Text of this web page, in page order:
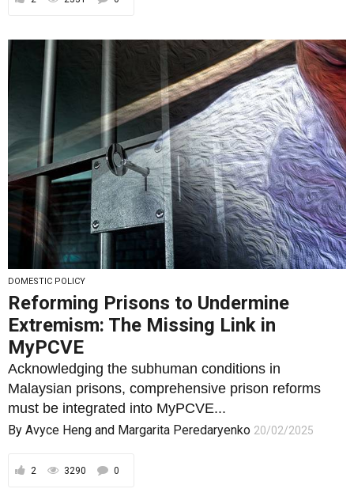
DOMESTIC POLICY
Reforming Prisons to Undermine
Extremism: The Missing Link in
MyPCVE
Acknowledging the subhuman conditions in
Malaysian prisons, comprehensive prison reforms
must be integrated into MyPCVE...
By Avyce Heng and Margarita Peredaryenko 20/02/2025
2 3290 0